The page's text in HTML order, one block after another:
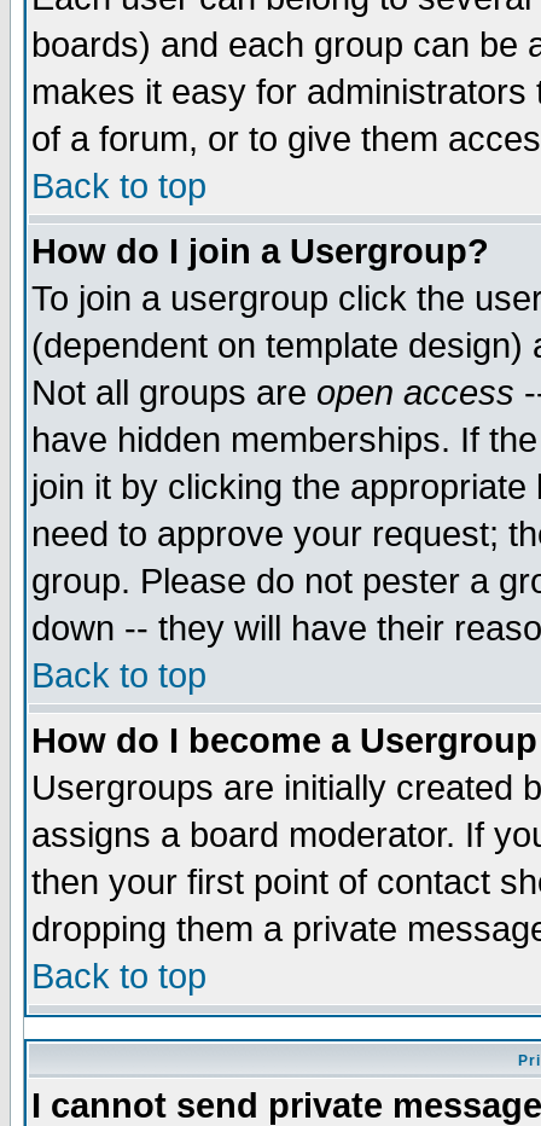
boards) and each group can be
makes it easy for
of a forum, or to give them
Back to top
How do I join a Usergroup?
To join a usergroup click the
(dependent on template
Not all groups are open access
have hidden memberships. If
join it by clicking the
need to approve your request;
group. Please do not pester a
down -- they will have their
Back to top
How do I become a
Usergroups are initially created
assigns a board moderator. If
then your first point of contact
dropping them a private
Back to top
I cannot send private